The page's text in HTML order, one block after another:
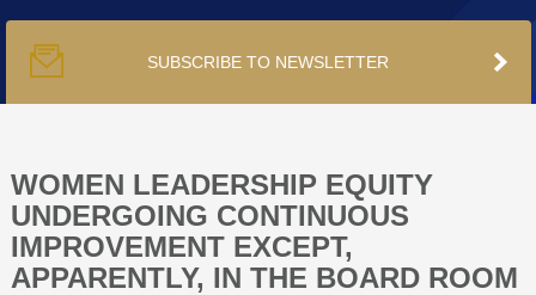
PUBLICATIONS
PODCAST
TRACKERS
SUBSCRIBE TO NEWSLETTER
WOMEN LEADERSHIP EQUITY
UNDERGOING CONTINUOUS
IMPROVEMENT EXCEPT,
APPARENTLY, IN THE BOARD ROOM